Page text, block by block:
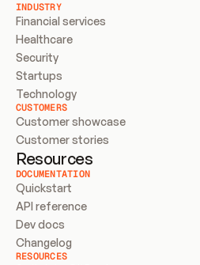
INDUSTRY
Financial services
Healthcare
Security
Startups
Technology
CUSTOMERS
Customer showcase
Customer stories
Resources
DOCUMENTATION
Quickstart
API reference
Dev docs
Changelog
RESOURCES